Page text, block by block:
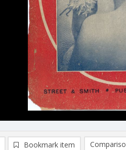
Bookmark item